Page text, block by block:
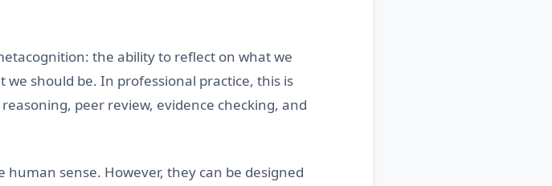
the ability to reflect on what we
should be. In professional practice, this is
peer review, evidence checking, and
sense. However, they can be designed